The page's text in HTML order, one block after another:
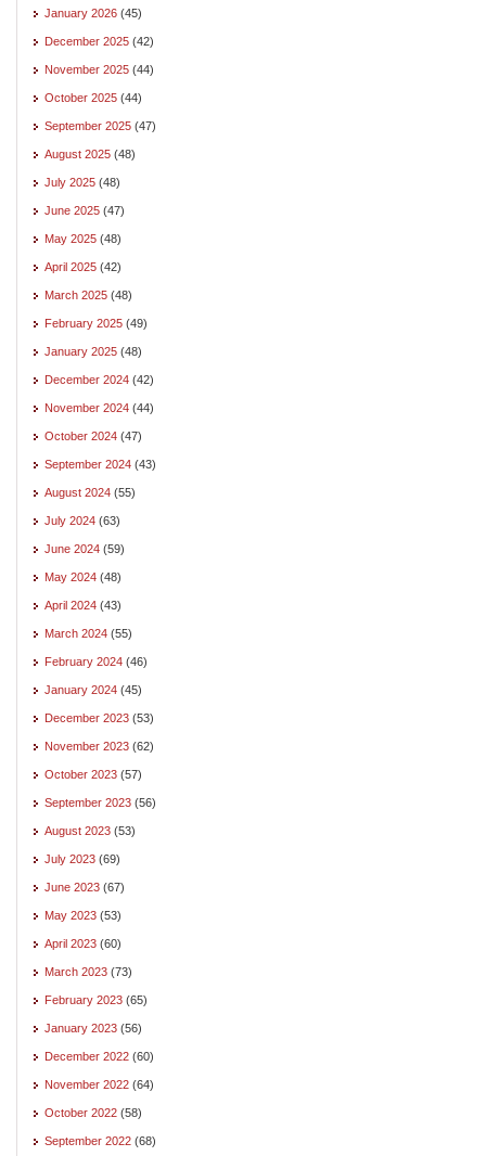
January 2026 (45)
December 2025 (42)
November 2025 (44)
October 2025 (44)
September 2025 (47)
August 2025 (48)
July 2025 (48)
June 2025 (47)
May 2025 (48)
April 2025 (42)
March 2025 (48)
February 2025 (49)
January 2025 (48)
December 2024 (42)
November 2024 (44)
October 2024 (47)
September 2024 (43)
August 2024 (55)
July 2024 (63)
June 2024 (59)
May 2024 (48)
April 2024 (43)
March 2024 (55)
February 2024 (46)
January 2024 (45)
December 2023 (53)
November 2023 (62)
October 2023 (57)
September 2023 (56)
August 2023 (53)
July 2023 (69)
June 2023 (67)
May 2023 (53)
April 2023 (60)
March 2023 (73)
February 2023 (65)
January 2023 (56)
December 2022 (60)
November 2022 (64)
October 2022 (58)
September 2022 (68)